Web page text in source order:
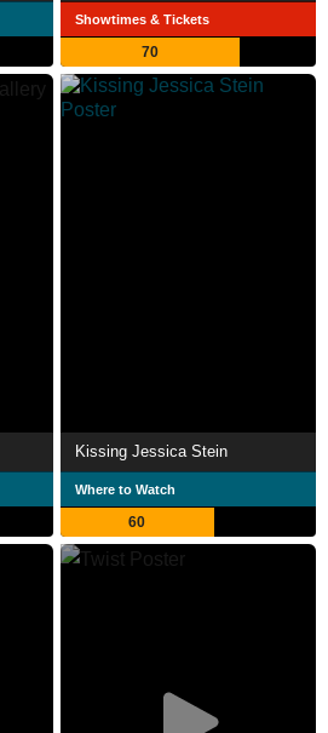
Showtimes & Tickets
70
Kissing Jessica Stein
Where to Watch
60